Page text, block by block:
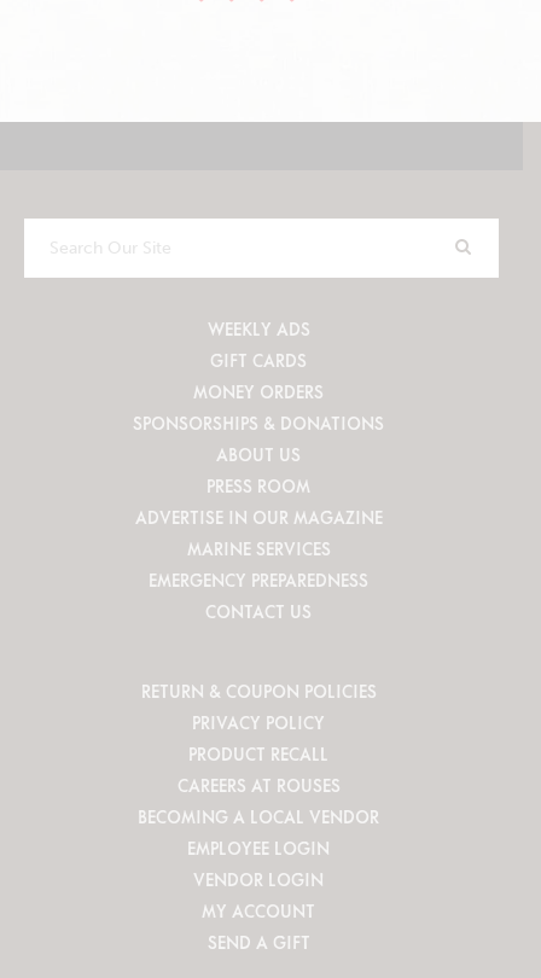
Search
Our
WEEKLY ADS
GIFT CARDS
MONEY ORDERS
SPONSORSHIPS & DONATIONS
ABOUT US
PRESS ROOM
ADVERTISE IN OUR MAGAZINE
MARINE SERVICES
EMERGENCY PREPAREDNESS
CONTACT US
RETURN & COUPON POLICIES
PRIVACY POLICY
PRODUCT RECALL
CAREERS AT ROUSES
BECOMING A LOCAL VENDOR
EMPLOYEE LOGIN
VENDOR LOGIN
MY ACCOUNT
SEND A GIFT